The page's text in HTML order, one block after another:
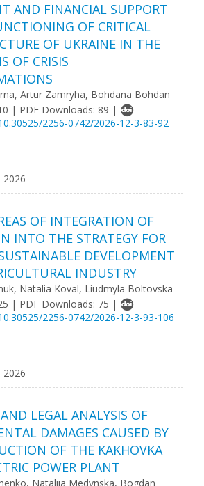
AND FINANCIAL SUPPORT
OF CRITICAL
OF UKRAINE IN THE
OF CRISIS
Artur Zamryha, Bohdana Bohdan
| PDF Downloads: 89 |
2256-0742/2026-12-3-83-92
2026
OF INTEGRATION OF
INTO THE STRATEGY FOR
DEVELOPMENT
INDUSTRY
Natalia Koval, Liudmyla Boltovska
| PDF Downloads: 75 |
2256-0742/2026-12-3-93-106
2026
LEGAL ANALYSIS OF
DAMAGES CAUSED BY
OF THE KAKHOVKA
POWER PLANT
Nataliia Medynska, Bogdan